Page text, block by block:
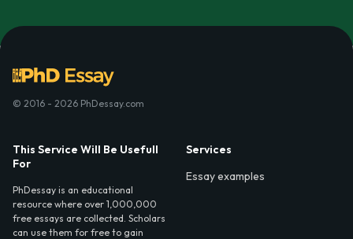
© 2016 - 2026 PhDessay.com
This Service Will Be Usefull
For
PhDessay is an educational
resource where over 1,000,000
free essays are collected. Scholars
can use them for free to gain
Services
Essay examples